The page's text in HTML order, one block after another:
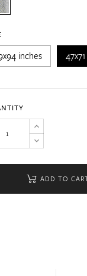
inches
ADD TO